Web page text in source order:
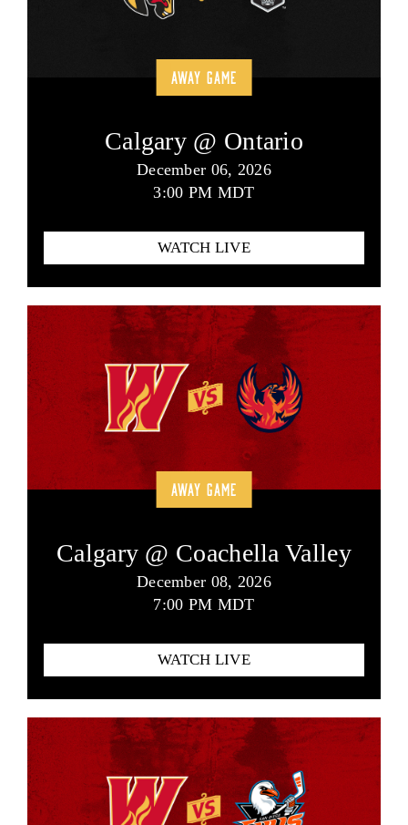
AWAY GAME
Calgary @ Ontario
December 06, 2026
3:00 PM MDT
WATCH LIVE
AWAY GAME
Calgary @ Coachella Valley
December 08, 2026
7:00 PM MDT
WATCH LIVE